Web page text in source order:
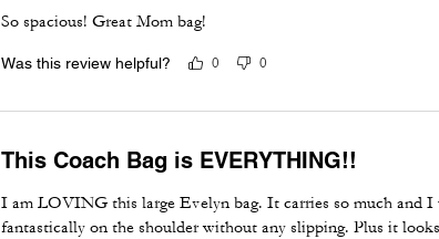
So spacious! Great Mom bag!
Was this review helpful? 0 0
This Coach Bag is EVERYTHING!!
I am LOVING this large Evelyn bag. It carries so much and I
fantastically on the shoulder without any slipping. Plus it